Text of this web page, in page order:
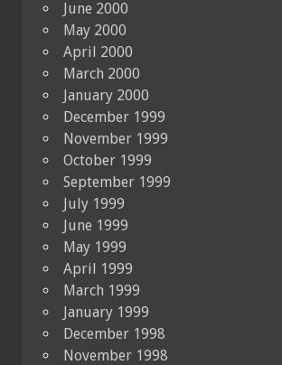
June 2000
May 2000
April 2000
March 2000
January 2000
December 1999
November 1999
October 1999
September 1999
July 1999
June 1999
May 1999
April 1999
March 1999
January 1999
December 1998
November 1998